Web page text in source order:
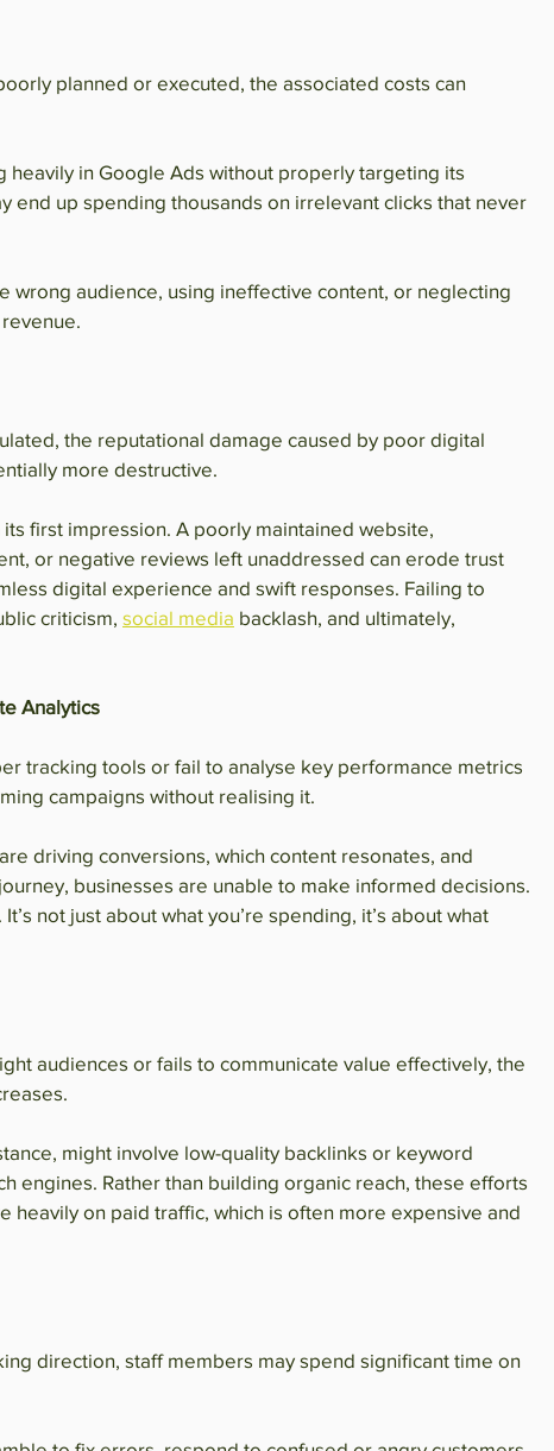
planned or executed, the associated costs can
heavily in Google Ads without properly targeting its
end up spending thousands on irrelevant clicks that never
wrong audience, using ineffective content, or neglecting
the reputational damage caused by poor digital
more destructive.
first impression. A poorly maintained website,
or negative reviews left unaddressed can erode trust
digital experience and swift responses. Failing to
criticism, social media backlash, and ultimately,
Analytics
tracking tools or fail to analyse key performance metrics
campaigns without realising it.
driving conversions, which content resonates, and
businesses are unable to make informed decisions.
not just about what you’re spending, it’s about what
audiences or fails to communicate value effectively, the
might involve low-quality backlinks or keyword
engines. Rather than building organic reach, these efforts
heavily on paid traffic, which is often more expensive and
direction, staff members may spend significant time on